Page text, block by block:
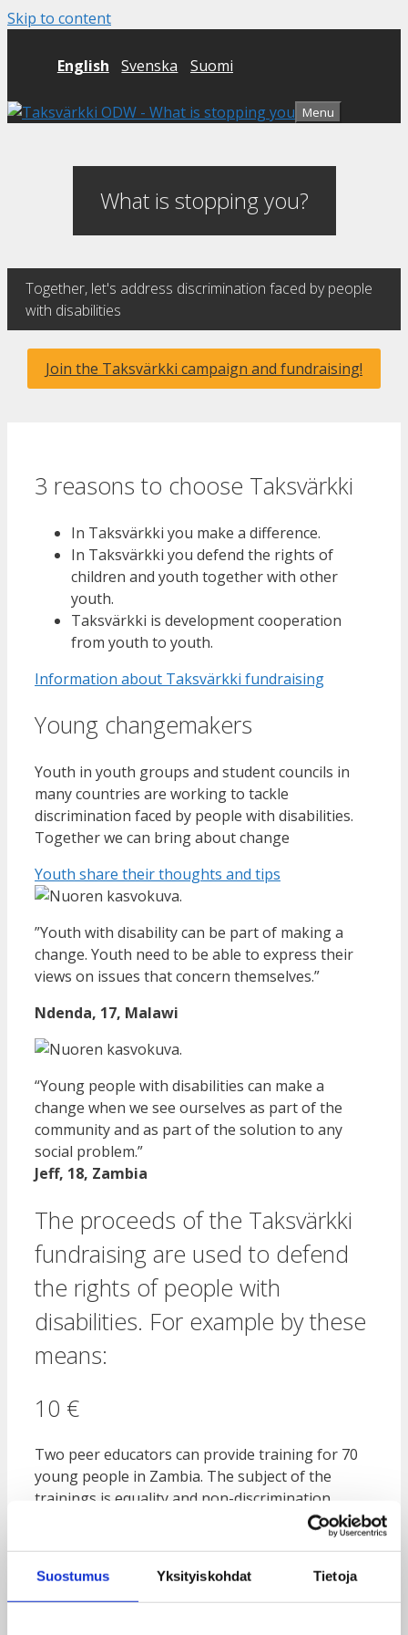
Suostumus Yksityiskohdat Tietoja
Skip to content
English Svenska Suomi
Menu
What is stopping you?
Together, let's address discrimination faced by people
with disabilities
Join the Taksvärkki campaign and fundraising!
3 reasons to choose Taksvärkki
In Taksvärkki you make a difference.
In Taksvärkki you defend the rights of
children and youth together with other
youth.
Taksvärkki is development cooperation
from youth to youth.
Information about Taksvärkki fundraising
Young changemakers
Youth in youth groups and student councils in
many countries are working to tackle
discrimination faced by people with disabilities.
Together we can bring about change
Youth share their thoughts and tips
”Youth with disability can be part of making a
change. Youth need to be able to express their
views on issues that concern themselves.”
Ndenda, 17, Malawi
“Young people with disabilities can make a
change when we see ourselves as part of the
community and as part of the solution to any
social problem.”
Jeff, 18, Zambia
The proceeds of the Taksvärkki
fundraising are used to defend
the rights of people with
disabilities. For example by these
means:
10 €
Two peer educators can provide training for 70
young people in Zambia. The subject of the
trainings is equality and non-discrimination
80 €